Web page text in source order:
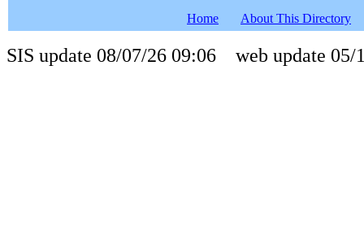
Home About This Directory
SIS update 08/07/26 09:06 web update 05/